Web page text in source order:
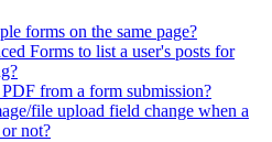
forms on the same page?
Forms to list a user's posts for
from a form submission?
file upload field change when a
not?